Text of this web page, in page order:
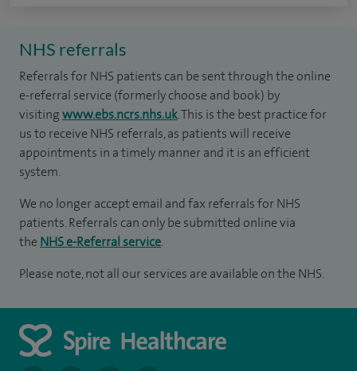
NHS referrals
Referrals for NHS patients can be sent through the online
e-referral service (formerly choose and book) by
visitingwww.ebs.ncrs.nhs.uk. This is the best practice for
us to receive NHS referrals, as patients will receive
appointments in a timely manner and it is an efficient
system.
We no longer accept email and fax referrals for NHS
patients. Referrals can only be submitted online via
the NHS e-Referral service.
Please note, not all our services are available on the NHS.